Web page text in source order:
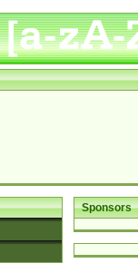
Sponsors